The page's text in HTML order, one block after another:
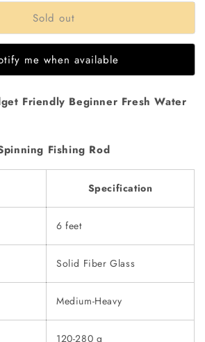
Sold out
me when available
Friendly Beginner Fresh Water
Fishing Rod
Specification
6 feet
Solid Fiber Glass
Medium-Heavy
120-280 g